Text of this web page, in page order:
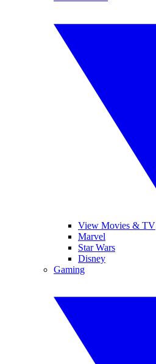
View Movies & TV
Marvel
Star Wars
Disney
Gaming